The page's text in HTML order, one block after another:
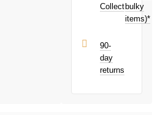
toward your
next purchase!
Collect bulky
items)*
90-
day
returns